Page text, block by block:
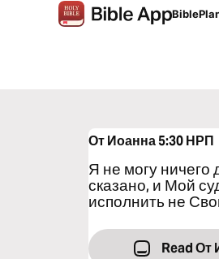
Bible
От Иоанна 5:30НРП
Я не могу ничего
сказано, и Мой
исполнить не
Read От